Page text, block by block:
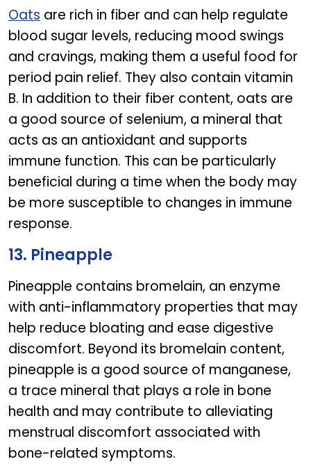
Oats are rich in fiber and can help regulate
blood sugar levels, reducing mood swings
and cravings, making them a useful food for
period pain relief. They also contain vitamin
B. In addition to their fiber content, oats are
a good source of selenium, a mineral that
acts as an antioxidant and supports
immune function. This can be particularly
beneficial during a time when the body may
be more susceptible to changes in immune
response.
13. Pineapple
Pineapple contains bromelain, an enzyme
with anti-inflammatory properties that may
help reduce bloating and ease digestive
discomfort. Beyond its bromelain content,
pineapple is a good source of manganese,
a trace mineral that plays a role in bone
health and may contribute to alleviating
menstrual discomfort associated with
bone-related symptoms.